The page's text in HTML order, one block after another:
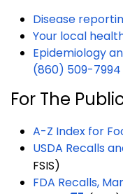
Disease
Your local
Epidemiology
(860) 509-7994
For The
A-Z Index for
USDA Recalls
FSIS)
FDA Recalls,